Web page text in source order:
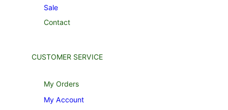
Sale
Contact
CUSTOMER SERVICE
My Orders
My Account